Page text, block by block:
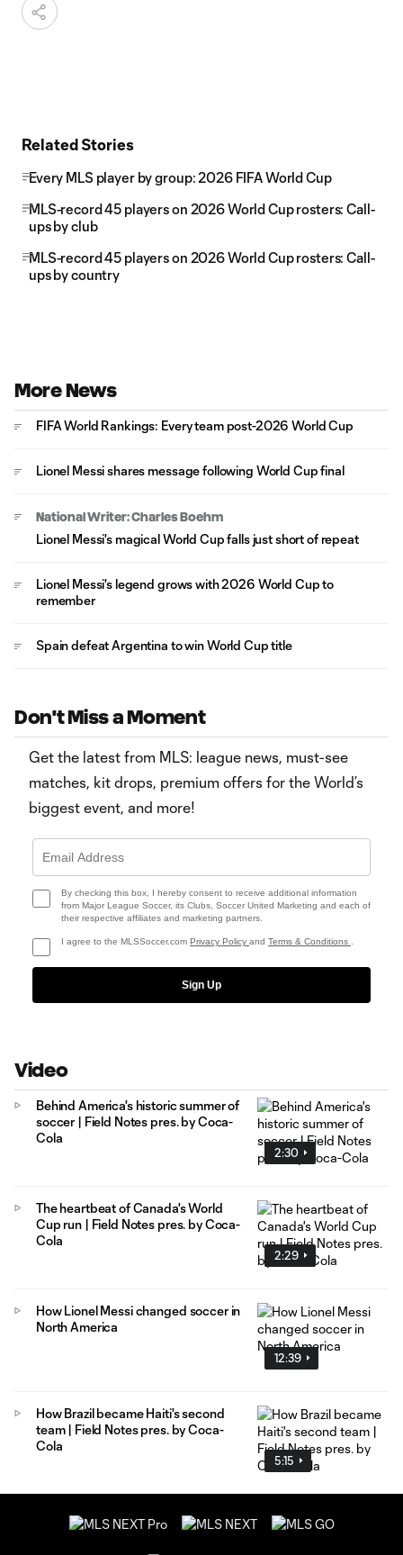
Related Stories
Every MLS player by group: 2026 FIFA World Cup
MLS-record 45 players on 2026 World Cup rosters: Call-
ups by club
MLS-record 45 players on 2026 World Cup rosters: Call-
ups by country
More News
FIFA World Rankings: Every team post-2026 World Cup
Lionel Messi shares message following World Cup final
National Writer: Charles Boehm
Lionel Messi's magical World Cup falls just short of repeat
Lionel Messi's legend grows with 2026 World Cup to
remember
Spain defeat Argentina to win World Cup title
Don't Miss a Moment
Get the latest from MLS: league news, must-see
matches, kit drops, premium offers for the World’s
biggest event, and more!
By checking this box, I hereby consent to receive additional information
from Major League Soccer, its Clubs, Soccer United Marketing and each of
their respective affiliates and marketing partners.
I agree to the MLSSoccer.com Privacy Policy and Terms & Conditions
Sign Up
Video
2:30
Behind America's historic summer of
soccer | Field Notes pres. by Coca-
Cola
2:29
The heartbeat of Canada's World
Cup run | Field Notes pres. by Coca-
Cola
12:39
How Lionel Messi changed soccer in
North America
5:15
How Brazil became Haiti's second
team | Field Notes pres. by Coca-
Cola